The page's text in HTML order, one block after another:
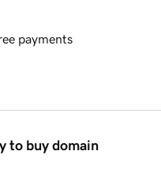
payments
to buy domain